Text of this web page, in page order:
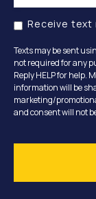
Receive text
Texts may be sent
not required for any
Reply HELP for help.
information will be
marketing/
and consent will not